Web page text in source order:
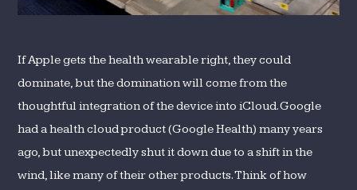
If Apple gets the health wearable right, they could
dominate, but the domination will come from the
thoughtful integration of the device into iCloud. Google
had a health cloud product (Google Health) many years
ago, but unexpectedly shut it down due to a shift in the
wind, like many of their other products. Think of how